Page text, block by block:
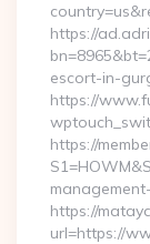
https://
escort-in-
https://
https://
https://
url=https://